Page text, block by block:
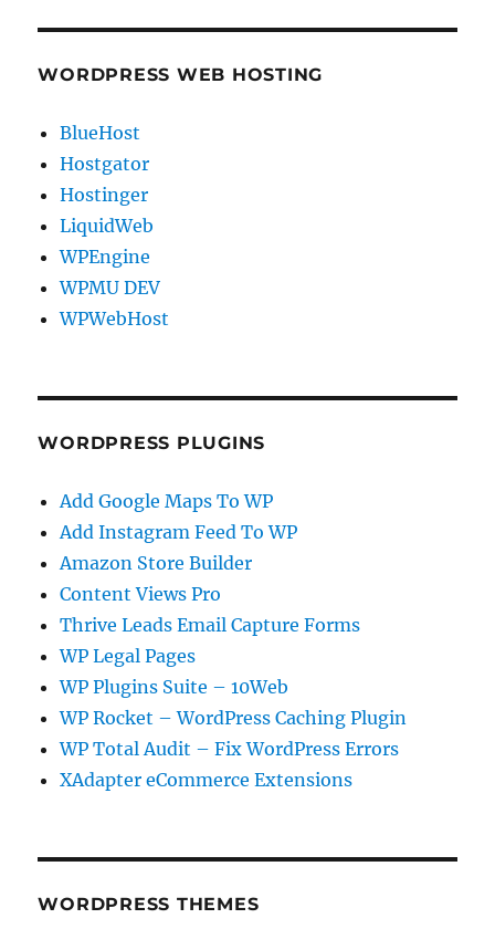
WORDPRESS WEB HOSTING
BlueHost
Hostgator
Hostinger
LiquidWeb
WPEngine
WPMU DEV
WPWebHost
WORDPRESS PLUGINS
Add Google Maps To WP
Add Instagram Feed To WP
Amazon Store Builder
Content Views Pro
Thrive Leads Email Capture Forms
WP Legal Pages
WP Plugins Suite – 10Web
WP Rocket – WordPress Caching Plugin
WP Total Audit – Fix WordPress Errors
XAdapter eCommerce Extensions
WORDPRESS THEMES